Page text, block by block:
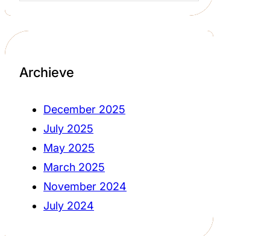
Archieve
December 2025
July 2025
May 2025
March 2025
November 2024
July 2024